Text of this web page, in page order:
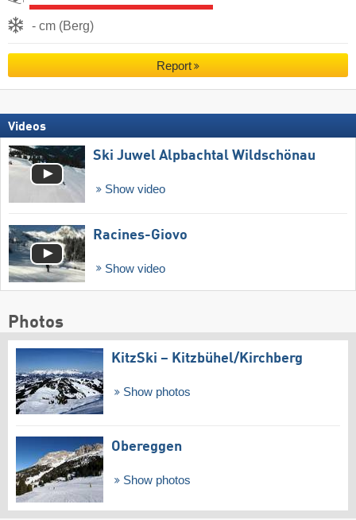
- cm (Berg)
Report
Videos
Ski Juwel Alpbachtal Wildschönau
Show video
Racines-Giovo
Show video
Photos
KitzSki – Kitzbühel/​Kirchberg
Show photos
Obereggen
Show photos